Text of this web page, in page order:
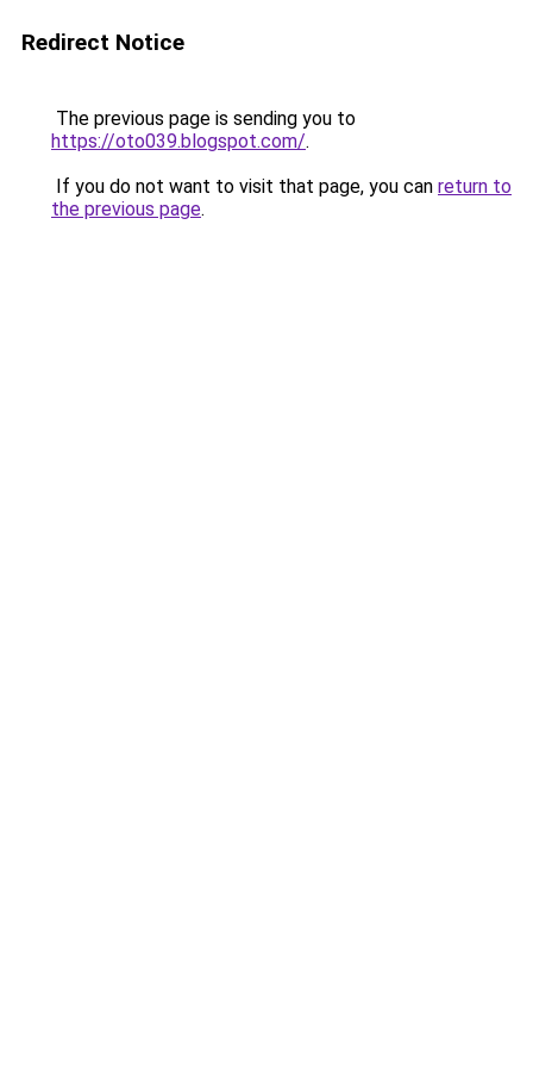
Redirect Notice
The previous page is sending you to
https://oto039.blogspot.com/.
If you do not want to visit that page, you can return to
the previous page.